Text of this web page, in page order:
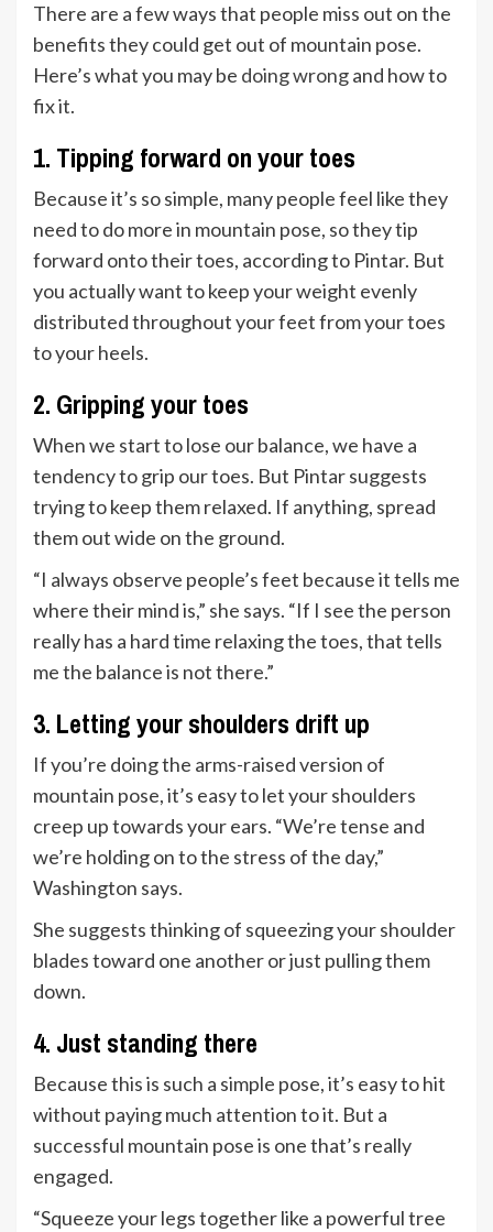
There are a few ways that people miss out on the
benefits they could get out of mountain pose.
Here’s what you may be doing wrongand how to
fix it.
1. Tipping forward on your toes
Because it’s so simple, many people feel like they
need to do more in mountain pose, so they tip
forward onto their toes, according to Pintar. But
you actually want to keep your weight evenly
distributed throughout your feet from your toes
to your heels.
2. Gripping your toes
When we start to lose our balance, we have a
tendency to grip our toes. But Pintar suggests
trying to keep them relaxed. If anything, spread
them out wide on the ground.
“I always observe people’s feet because it tells me
where their mind is,” she says. “If I see the person
really has a hard time relaxing the toes, that tells
me the balance is not there.”
3. Letting your shoulders drift up
If you’re doing the arms-raised version of
mountain pose, it’s easy to let your shoulders
creep up towards your ears. “We’re tense and
we’re holding on to the stress of the day,”
Washington says.
She suggests thinking of squeezing your shoulder
blades toward one another or just pulling them
down.
4. Just standing there
Because this is such a simple pose, it’s easy to hit
without paying much attention to it. But a
successful mountain pose is one that’s really
engaged.
“Squeeze your legs together like a powerful tree